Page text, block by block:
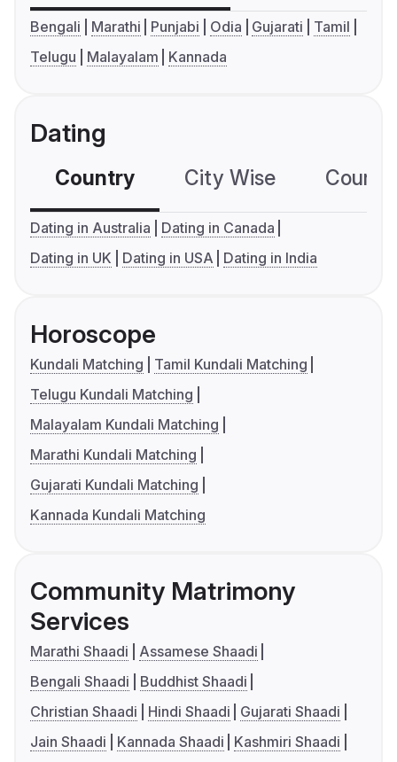
Bengali Marathi Punjabi Odia Gujarati
Tamil
Telugu
Malayalam Kannada
Dating
Country City Wise
Dating in Australia
Dating in Canada
Dating in UK
Dating in USA Dating in India
Horoscope
Kundali Matching
Tamil Kundali Matching
Telugu Kundali Matching
Malayalam Kundali Matching
Marathi Kundali Matching
Gujarati Kundali Matching
Kannada Kundali Matching
Community Matrimony
Services
Marathi Shaadi
Assamese Shaadi
Bengali Shaadi
Buddhist Shaadi
Christian Shaadi
Hindi Shaadi
Gujarati Shaadi
Jain Shaadi
Kannada Shaadi
Kashmiri Shaadi